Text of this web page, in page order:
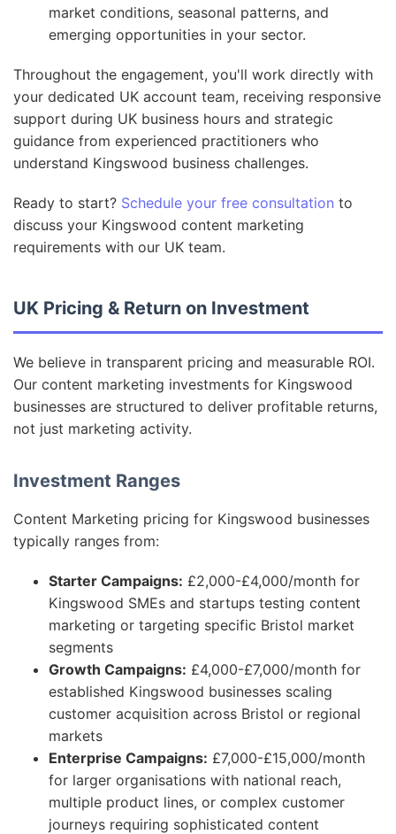
market conditions, seasonal patterns, and
emerging opportunities in your sector.
Throughout the engagement, you'll work directly with
your dedicated UK account team, receiving responsive
support during UK business hours and strategic
guidance from experienced practitioners who
understand Kingswood business challenges.
Ready to start? Schedule your free consultation to
discuss your Kingswood content marketing
requirements with our UK team.
UK Pricing & Return on Investment
We believe in transparent pricing and measurable ROI.
Our content marketing investments for Kingswood
businesses are structured to deliver profitable returns,
not just marketing activity.
Investment Ranges
Content Marketing pricing for Kingswood businesses
typically ranges from:
Starter Campaigns: £2,000-£4,000/month for
Kingswood SMEs and startups testing content
marketing or targeting specific Bristol market
segments
Growth Campaigns: £4,000-£7,000/month for
established Kingswood businesses scaling
customer acquisition across Bristol or regional
markets
Enterprise Campaigns: £7,000-£15,000/month
for larger organisations with national reach,
multiple product lines, or complex customer
journeys requiring sophisticated content